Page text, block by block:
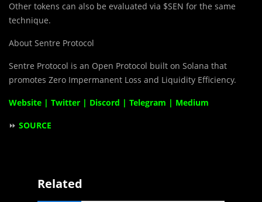
Other tokens can also be evaluated via $SEN for the same
technique.
About Sentre Protocol
Sentre Protocol is an Open Protocol built on Solana that
promotes Zero Impermanent Loss and Liquidity Efficiency.
Website | Twitter | Discord | Telegram | Medium
⏩ SOURCE
Related